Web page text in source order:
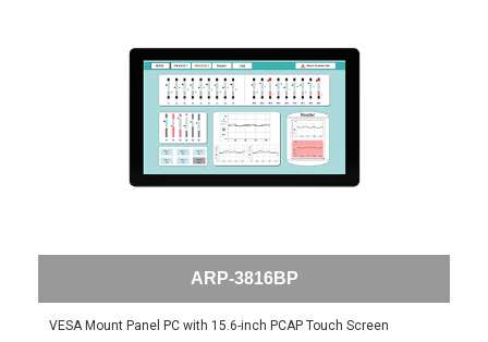
ARP-3816BP
VESA Mount Panel PC with 15.6-inch PCAP Touch Screen